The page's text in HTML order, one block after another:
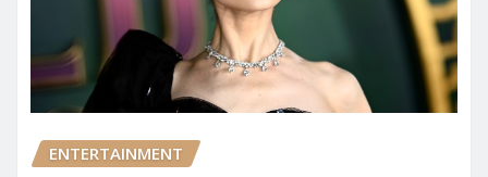
ENTERTAINMENT